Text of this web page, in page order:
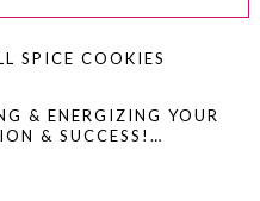
SPICE COOKIES
& ENERGIZING YOUR
& SUCCESS!…